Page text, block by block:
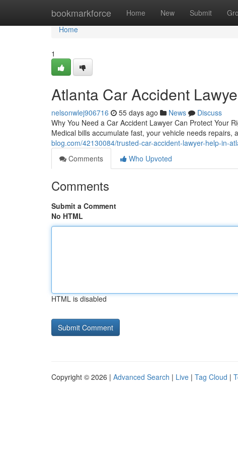
bookmarkforce Home New Submit
Home
Home
1
Atlanta Car Accident
nelsonwlej906716 55 days ago News
Discuss
Why You Need a Car Accident Lawyer Can Protect Your
Medical bills accumulate fast, your vehicle needs repairs,
blog.com/42130084/trusted-car-accident-lawyer-help-in-
Comments
Who Upvoted
Comments
Submit a Comment
No HTML
HTML is disabled
Copyright © 2026 | Advanced Search | Live | Tag Cloud |